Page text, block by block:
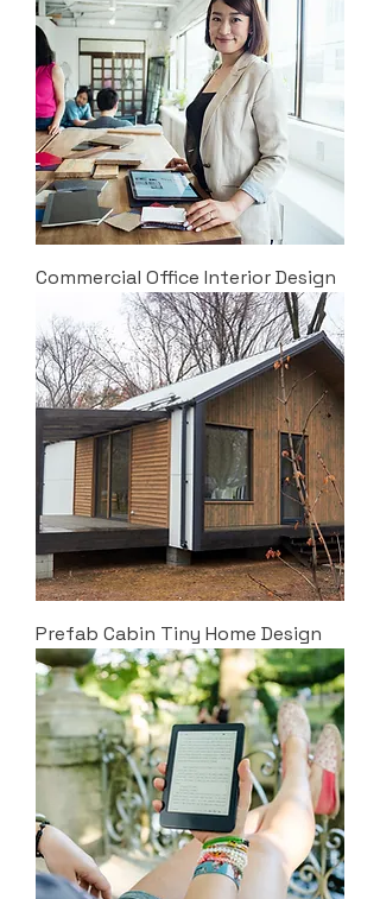
Commercial Office Interior Design
Prefab Cabin Tiny Home Design